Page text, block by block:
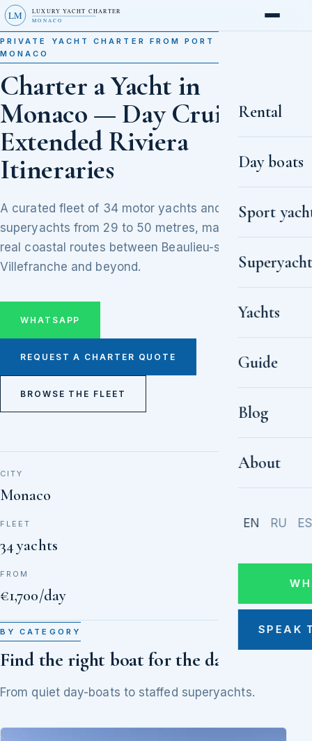
LM LUXURY YACHT CHARTER
MONACO
Rental
Day boats
Sport
Yachts
Guide
Blog
About
EN RU
SPEAK
PRIVATE YACHT CHARTER FROM PORT HERCULE,
MONACO
Charter a Yacht in
Monaco — Day Cruises to
Extended Riviera
Itineraries
A curated fleet of 34 motor yachts and
superyachts from 29 to 50 metres, matched to
real coastal routes between Beaulieu-sur-Mer,
Villefranche and beyond.
WHATSAPP
REQUEST A CHARTER QUOTE
BROWSE THE FLEET
CITY
Monaco
FLEET
34 yachts
FROM
€1,700/day
BY CATEGORY
Find the right boat for the day
From quiet day-boats to staffed superyachts.